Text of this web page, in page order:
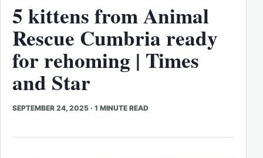
5 kittens from Animal
Rescue Cumbria ready
for rehoming | Times
and Star
SEPTEMBER 24, 2025 · 1 MINUTE READ